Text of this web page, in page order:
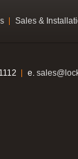
Sales &
e.